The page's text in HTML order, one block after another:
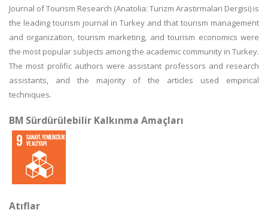
Journal of Tourism Research (Anatolia: Turizm Arastirmalari Dergisi) is
the leading tourism journal in Turkey and that tourism management
and organization, tourism marketing, and tourism economics were
the most popular subjects among the academic community in Turkey.
The most prolific authors were assistant professors and research
assistants, and the majority of the articles used empirical
techniques.
BM Sürdürülebilir Kalkınma Amaçları
Atıflar